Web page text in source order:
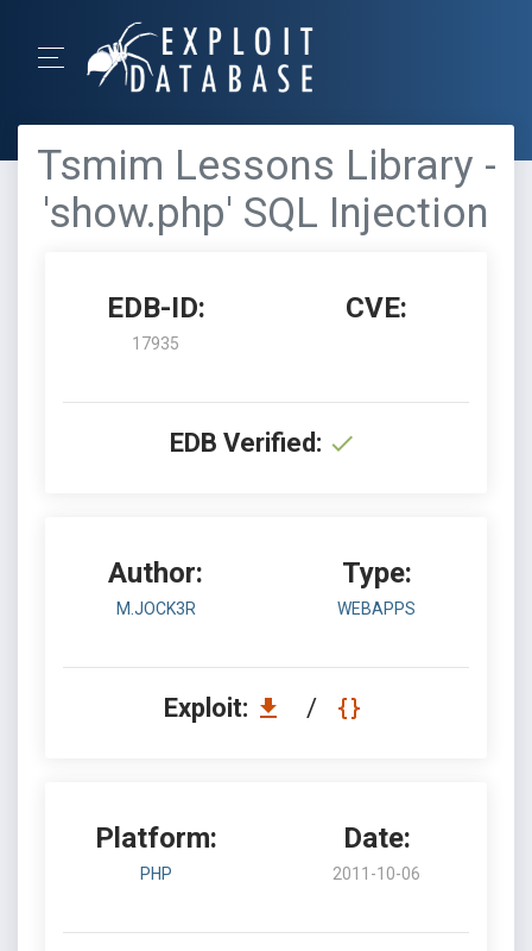
Tsmim Lessons Library -
'show.php' SQL Injection
EDB-ID:
17935
CVE:
EDB Verified:
Author:
M.JOCK3R
Type:
WEBAPPS
Exploit: /
Platform:
PHP
Date:
2011-10-06